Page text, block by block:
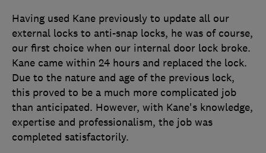
Having used Kane previously to update all our
external locks to anti-snap locks, he was of course,
our first choice when our internal door lock broke.
Kane came within 24 hours and replaced the lock.
Due to the nature and age of the previous lock,
this proved to be a much more complicated job
than anticipated. However, with Kane's knowledge,
expertise and professionalism, the job was
completed satisfactorily.